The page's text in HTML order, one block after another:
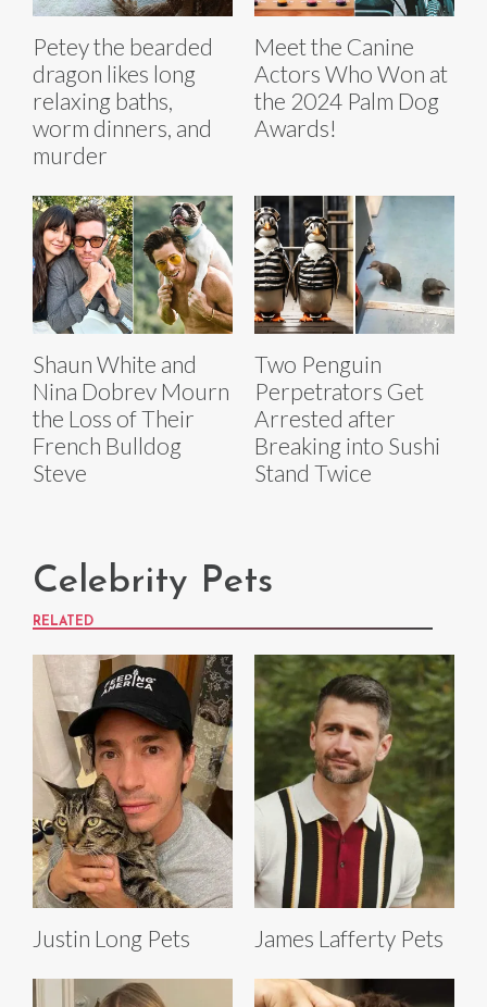
Petey the bearded
dragon likes long
relaxing baths,
worm dinners, and
murder
Meet the Canine
Actors Who Won at
the 2024 Palm Dog
Awards!
Shaun White and
Nina Dobrev Mourn
the Loss of Their
French Bulldog
Steve
Two Penguin
Perpetrators Get
Arrested after
Breaking into Sushi
Stand Twice
Celebrity Pets
RELATED
Justin Long Pets James Lafferty Pets